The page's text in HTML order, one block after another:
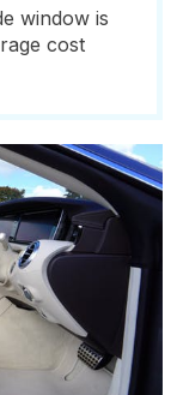
window is
cost